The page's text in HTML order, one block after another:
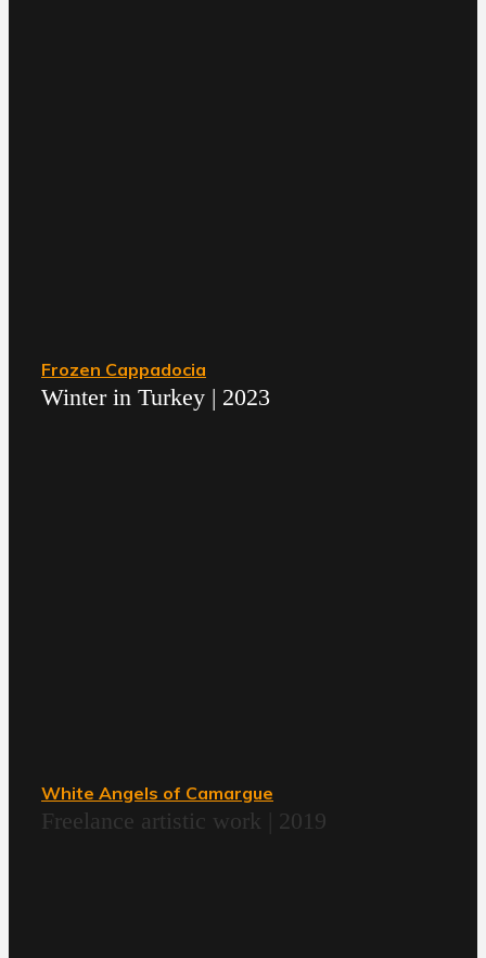
Frozen Cappadocia
Winter in Turkey | 2023
White Angels of Camargue
Freelance artistic work | 2019